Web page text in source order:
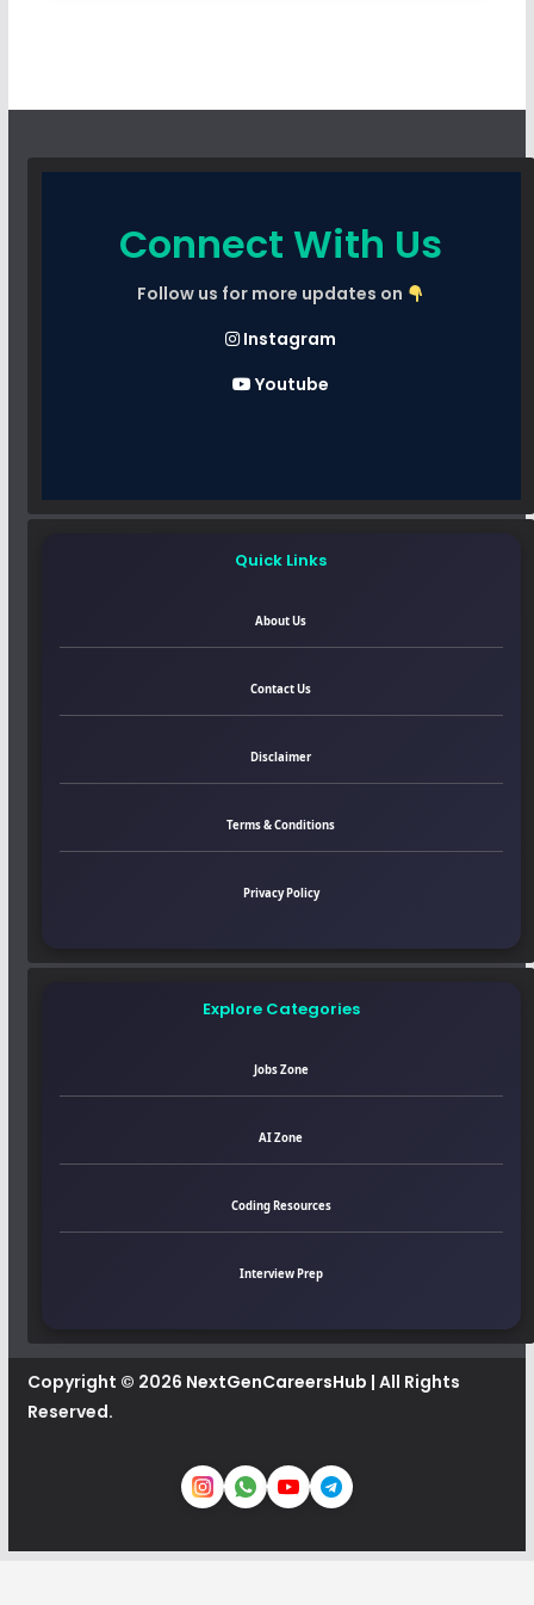
Connect With Us
Follow us for more updates on
Instagram
Youtube
Quick Links
About Us
Contact Us
Disclaimer
Terms & Conditions
Privacy Policy
Explore Categories
Jobs Zone
AI Zone
Coding Resources
Interview Prep
Copyright © 2026 NextGenCareersHub | All Rights
Reserved.